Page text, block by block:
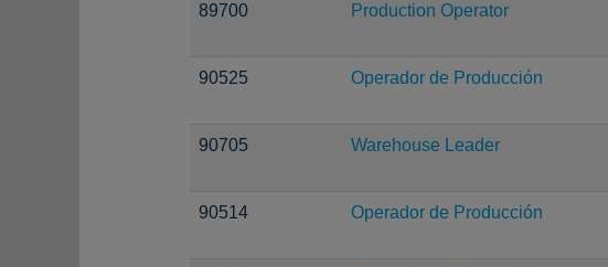
89700 Production Operator
90525 Operador de Producción
90705 Warehouse Leader
90514 Operador de Producción